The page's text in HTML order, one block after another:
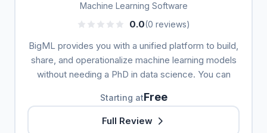
Machine Learning Software
0.0(0 reviews)
BigML provides you with a unified platform to build,
share, and operationalize machine learning models
without needing a PhD in data science. You can
Starting atFree
Full Review